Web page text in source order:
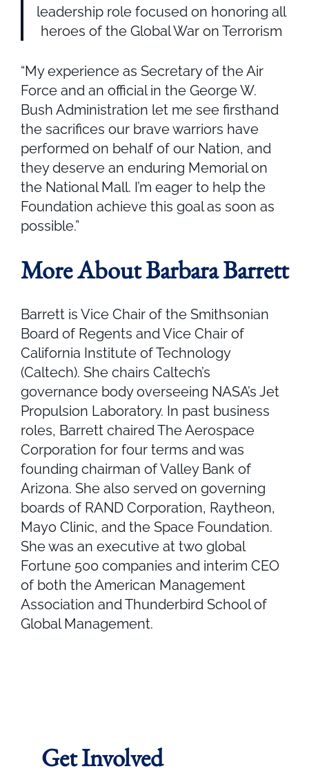
leadership role focused on honoring all
heroes of the Global War on Terrorism
“My experience as Secretary of the Air
Force and an official in the George W.
Bush Administration let me see firsthand
the sacrifices our brave warriors have
performed on behalf of our Nation, and
they deserve an enduring Memorial on
the National Mall. I’m eager to help the
Foundation achieve this goal as soon as
possible.”
More About Barbara Barrett
Barrett is Vice Chair of the Smithsonian
Board of Regents and Vice Chair of
California Institute of Technology
(Caltech). She chairs Caltech’s
governance body overseeing NASA’s Jet
Propulsion Laboratory. In past business
roles, Barrett chaired The Aerospace
Corporation for four terms and was
founding chairman of Valley Bank of
Arizona. She also served on governing
boards of RAND Corporation, Raytheon,
Mayo Clinic, and the Space Foundation.
She was an executive at two global
Fortune 500 companies and interim CEO
of both the American Management
Association and Thunderbird School of
Global Management.
Get Involved